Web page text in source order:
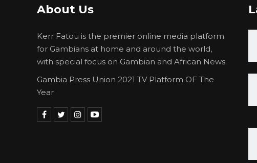
About Us
Kerr Fatou is the premier online media platform
for Gambians at home and around the world,
with special focus on Gambian and African News.
Gambia Press Union 2021 TV Platform OF The
Year